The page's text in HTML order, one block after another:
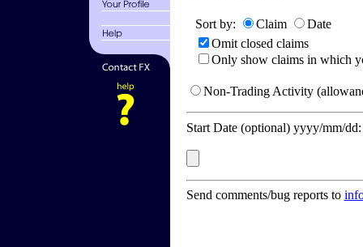
Sort by: Claim
Date
Omit closed claims
Only show claims in which
Non-Trading Activity
Start Date (optional) yyyy/mm/
Send comments/bug reports to